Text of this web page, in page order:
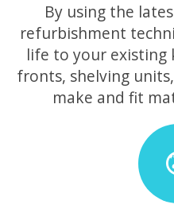
By using the
refurbishment
life to your existing
fronts, shelving
make and fit